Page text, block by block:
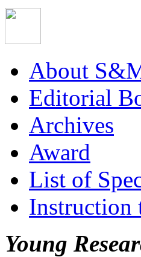
About
Editorial
Archives
Award
List of
Instruction
Young